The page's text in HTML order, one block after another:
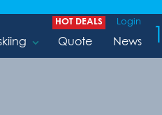
HOT DEALS Login
Quote News